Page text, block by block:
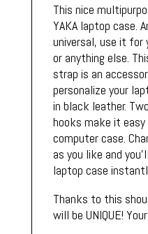
This nice
YAKA laptop case.
universal, use it for
or anything else.
strap is an
personalize your
in black leather.
hooks make it
computer case.
as you like and
laptop case
Thanks to this
will be UNIQUE!